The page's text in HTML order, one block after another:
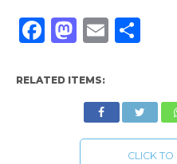
Facebook
Mastodon
Email
RELATED ITEMS:
CLICK